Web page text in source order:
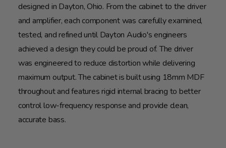
designed in Dayton, Ohio. From the cabinet to the driver
and amplifier, each component was carefully examined,
tested, and refined until Dayton Audio's engineers
achieved a design they could be proud of. The driver
was engineered to reduce distortion while delivering
maximum output. The cabinet is built using 18mm MDF
throughout and features rigid internal bracing to better
control low-frequency response and provide clean,
accurate bass.